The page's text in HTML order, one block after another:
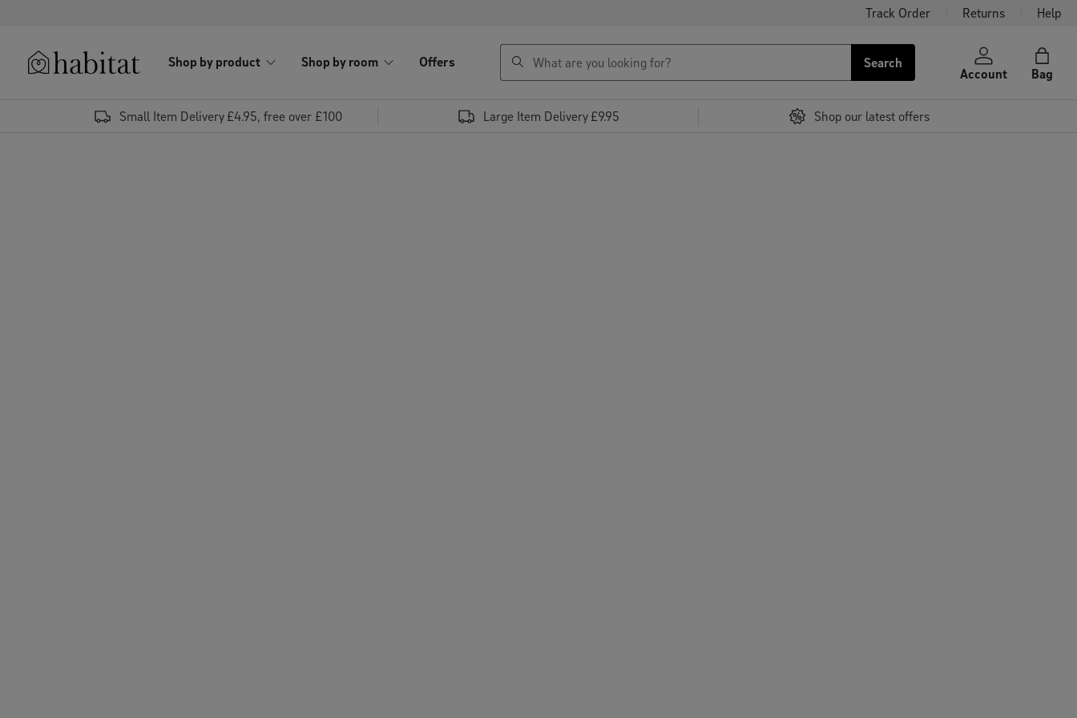
Track Order Returns Help
Shop by product Shop by room Offers
search
Search
Account Bag
Small Item Delivery £4.95, free over £100 Large Item Delivery £9.95 Shop our latest offers